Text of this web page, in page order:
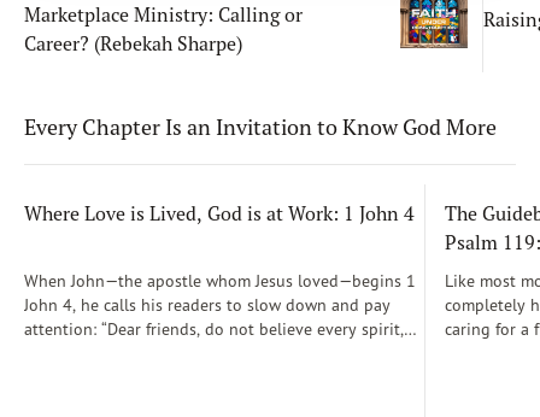
Marketplace Ministry: Calling or
Career? (Rebekah Sharpe)
Every Chapter Is an Invitation to Know God More
Where Love is Lived, God is at Work: 1 John 4
When John—the apostle whom Jesus loved—begins 1
John 4, he calls his readers to slow down and pay
attention: “Dear friends, do not believe every spirit,
The
Psalm
Like most
completely
caring for a